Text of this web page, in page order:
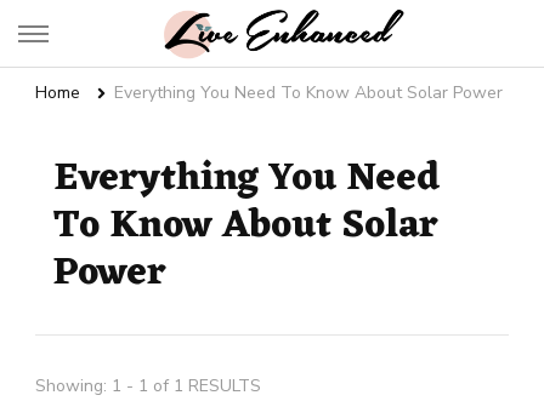
Live Enhanced
Home Everything You Need To Know About Solar Power
Everything You Need
To Know About Solar
Power
Showing: 1 - 1 of 1 RESULTS